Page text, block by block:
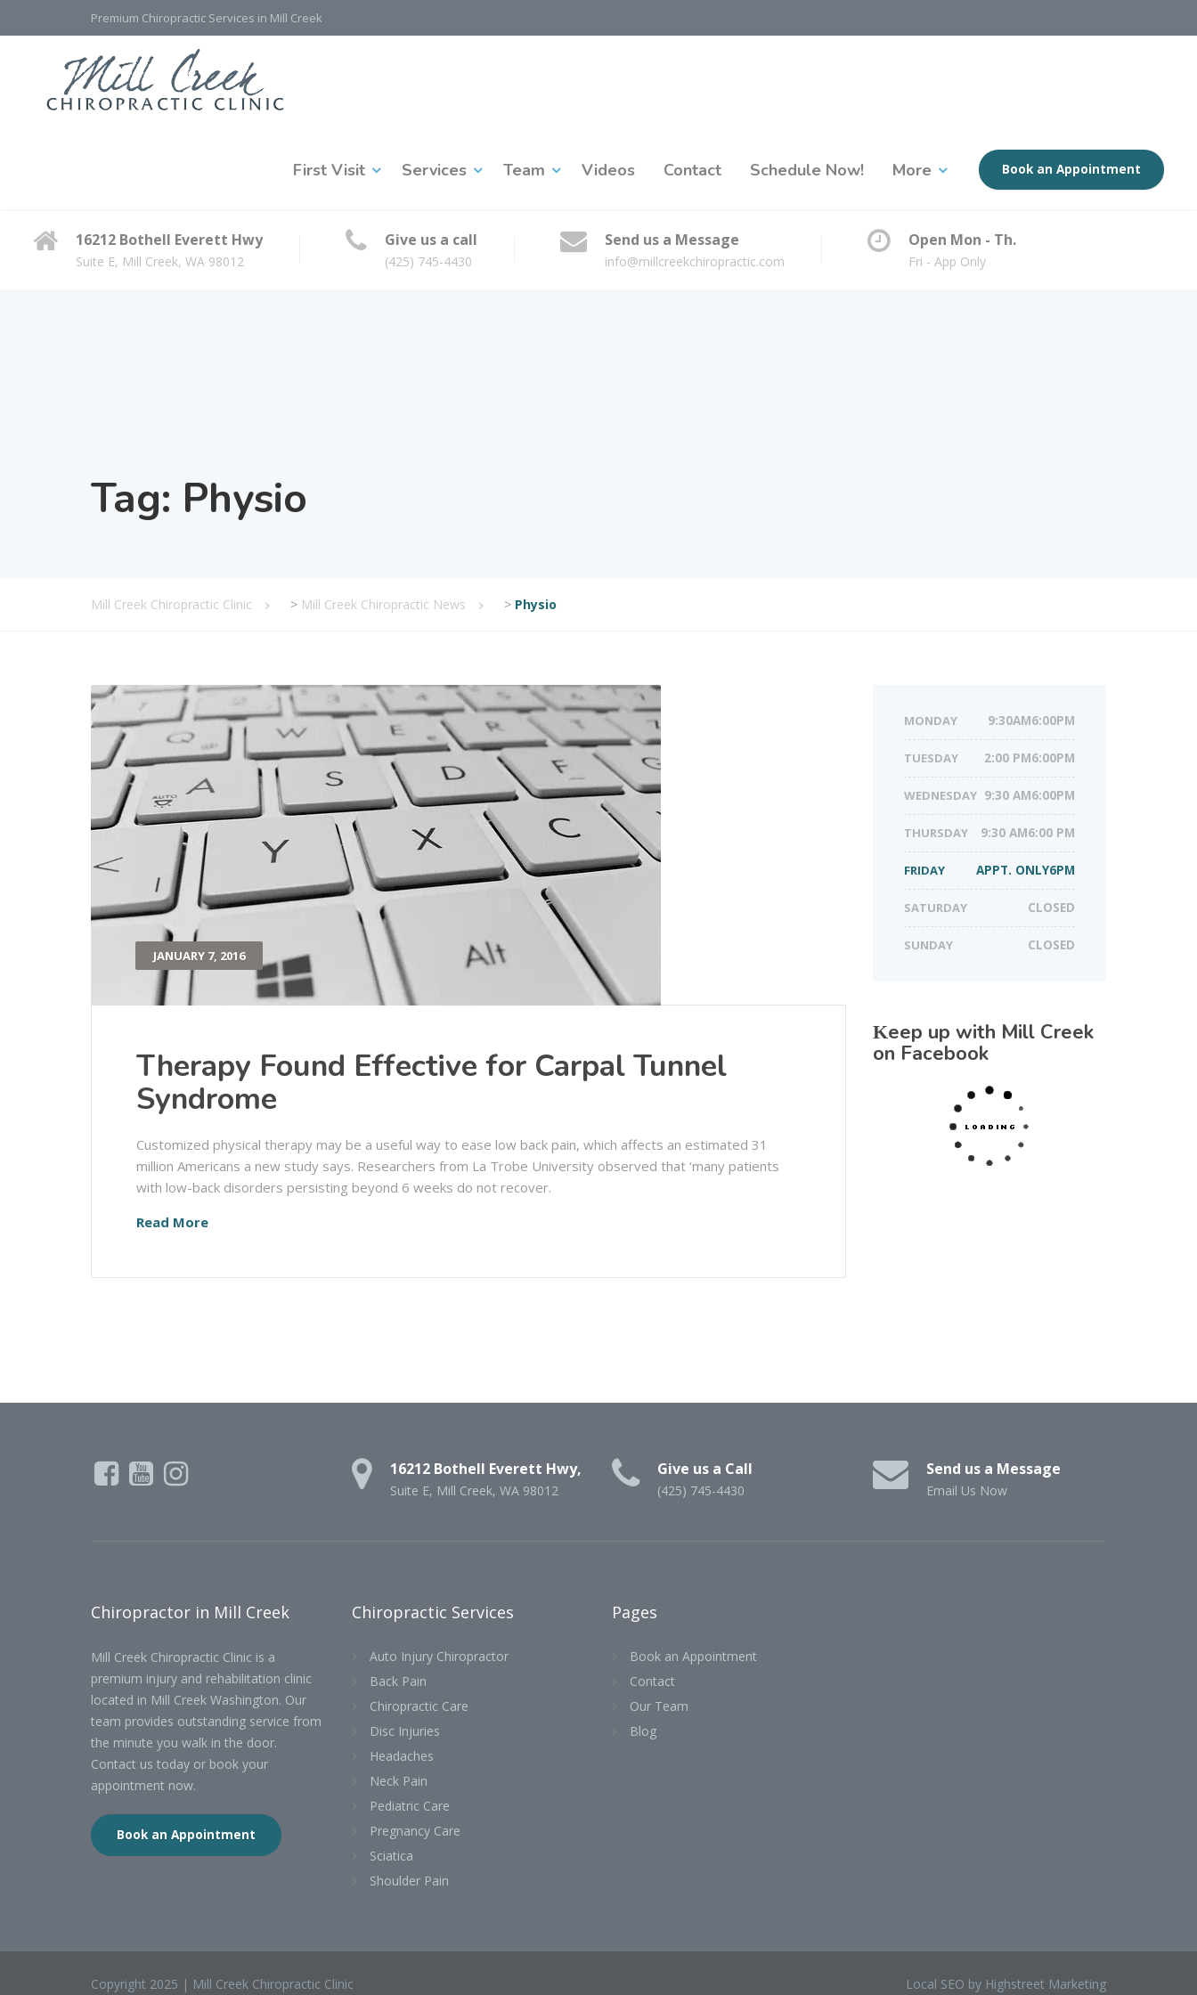
Premium Chiropractic Services in Mill Creek
First Visit Services Team Videos Contact Schedule Now! More Book an Appointment
16212 Bothell Everett Hwy
Suite E, Mill Creek, WA 98012
Give us a call
(425) 745-4430
Send us a Message
info@millcreekchiropractic.com
Open Mon - Th.
Fri - App Only
Tag: Physio
Mill Creek Chiropractic Clinic > Mill Creek Chiropractic News > Physio
JANUARY 7, 2016
Therapy Found Effective for Carpal Tunnel
Syndrome
Customized physical therapy may be a useful way to ease low back pain, which affects an estimated 31
million Americans a new study says. Researchers from La Trobe University observed that ‘many patients
with low-back disorders persisting beyond 6 weeks do not recover.
Read More
MONDAY 9:30AM6:00PM
TUESDAY 2:00 PM6:00PM
WEDNESDAY 9:30 AM6:00PM
THURSDAY 9:30 AM6:00 PM
FRIDAY APPT. ONLY6PM
SATURDAY CLOSED
SUNDAY CLOSED
Keep up with Mill Creek
on Facebook
16212 Bothell Everett Hwy,
Suite E, Mill Creek, WA 98012
Give us a Call
(425) 745-4430
Send us a Message
Email Us Now
Chiropractor in Mill Creek
Mill Creek Chiropractic Clinic is a
premium injury and rehabilitation clinic
located in Mill Creek Washington. Our
team provides outstanding service from
the minute you walk in the door.
Contact us today or book your
appointment now.
Book an Appointment
Chiropractic Services
Auto Injury Chiropractor
Back Pain
Chiropractic Care
Disc Injuries
Headaches
Neck Pain
Pediatric Care
Pregnancy Care
Sciatica
Shoulder Pain
Pages
Book an Appointment
Contact
Our Team
Blog
Copyright 2025 | Mill Creek Chiropractic Clinic Local SEO by Highstreet Marketing